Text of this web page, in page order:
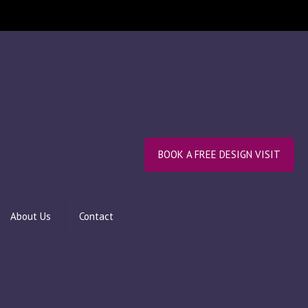
About Us Contact
BOOK A FREE DESIGN VISIT